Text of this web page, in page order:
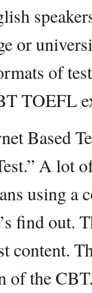
or
of
TOEFL
Based
A lot
using a
find out.
content.
of the